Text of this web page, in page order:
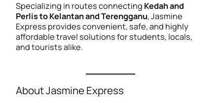
Specializing in routes connecting Kedah and
Perlis to Kelantan and Terengganu, Jasmine
Express provides convenient, safe, and highly
affordable travel solutions for students, locals,
and tourists alike.
About Jasmine Express